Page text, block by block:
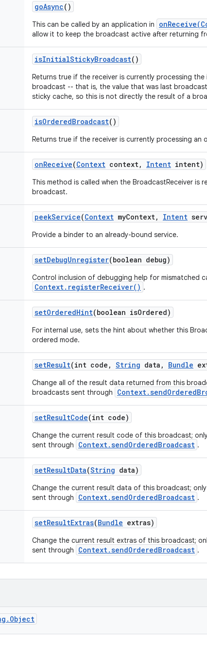
goAsync()
This can be called by an application in
allow it to keep the broadcast active after returning
isInitialStickyBroadcast()
Returns true if the receiver is currently processing
broadcast -- that is, the value that was last
sticky cache, so this is not directly the result of a
isOrderedBroadcast()
Returns true if the receiver is currently processing an
onReceive(Context context, Intent intent)
This method is called when the BroadcastReceiver is
broadcast.
peekService(Context myContext, Intent
Provide a binder to an already-bound service.
setDebugUnregister(boolean debug)
Control inclusion of debugging help for mismatched
Context.registerReceiver() .
setOrderedHint(boolean isOrdered)
For internal use, sets the hint about whether this
ordered mode.
setResult(int code , String data , Bundle
Change all of the result data returned from this
broadcasts sent through
setResultCode(int code)
Change the current result code of this broadcast;
sent through
Context.sendOrderedBroadcast .
setResultData(String data)
Change the current result data of this broadcast;
sent through
Context.sendOrderedBroadcast .
setResultExtras(Bundle extras)
Change the current result extras of this broadcast;
sent through
Context.sendOrderedBroadcast .